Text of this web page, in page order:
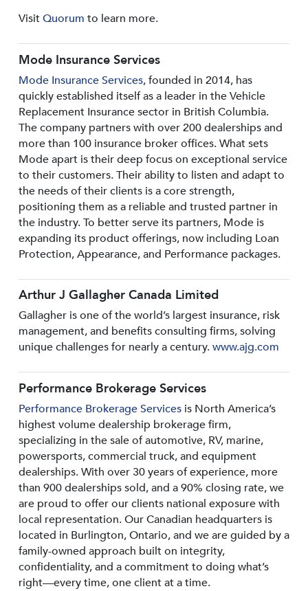
VisitQuorum to learn more.
Mode Insurance Services
Mode Insurance Services, founded in 2014, has
quickly established itself as a leader in the Vehicle
Replacement Insurance sector in British Columbia.
The company partners with over 200 dealerships and
more than 100 insurance broker offices. What sets
Mode apart is their deep focus on exceptional service
to their customers. Their ability to listen and adapt to
the needs of their clients is a core strength,
positioning them as a reliable and trusted partner in
the industry. To better serve its partners, Mode is
expanding its product offerings, now including Loan
Protection, Appearance, and Performance packages.
Arthur J Gallagher Canada Limited
Gallagher is one of the world’s largest insurance, risk
management, and benefits consulting firms, solving
unique challenges for nearly a century.www.ajg.com
Performance Brokerage Services
Performance Brokerage Servicesis North America’s
highest volume dealership brokerage firm,
specializing in the sale of automotive, RV, marine,
powersports, commercial truck, and equipment
dealerships. With over 30 years of experience, more
than 900 dealerships sold, and a 90% closing rate, we
are proud to offer our clients national exposure with
local representation. Our Canadian headquarters is
located in Burlington, Ontario, and we are guided by a
family-owned approach built on integrity,
confidentiality, and a commitment to doing what’s
right—every time, one client at a time.